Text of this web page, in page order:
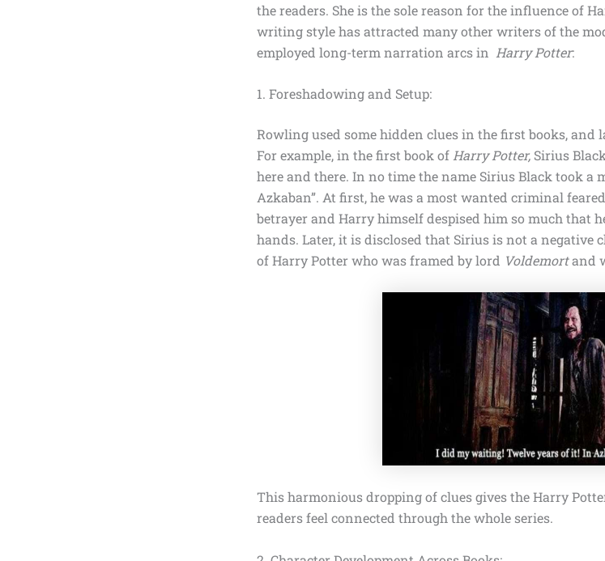
the readers. She is the sole reason for the influence of
writing style has attracted many other writers of the
employed long-term narration arcs in Harry Potter:
1. Foreshadowing and Setup:
Rowling used some hidden clues in the first books, and
For example, in the first book ofHarry Potter, Sirius
here and there. In no time the name Sirius Black took a
Azkaban”. At first, he was a most wanted criminal
betrayer and Harry himself despised him so much that
hands. Later, it is disclosed that Sirius is not a negative
of Harry Potter who was framed by lord Voldemortand
This harmonious dropping of clues givesthe Harry
readers feel connected through the whole series.